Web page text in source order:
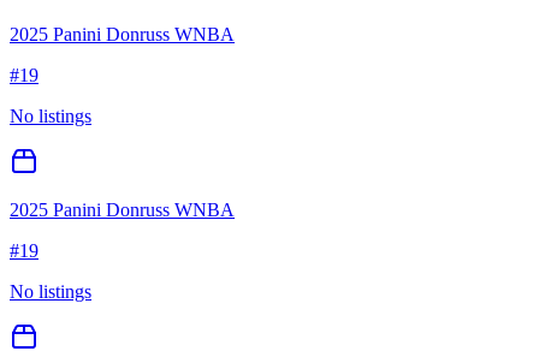
2025 Panini Donruss WNBA
#19
No listings
2025 Panini Donruss WNBA
#19
No listings